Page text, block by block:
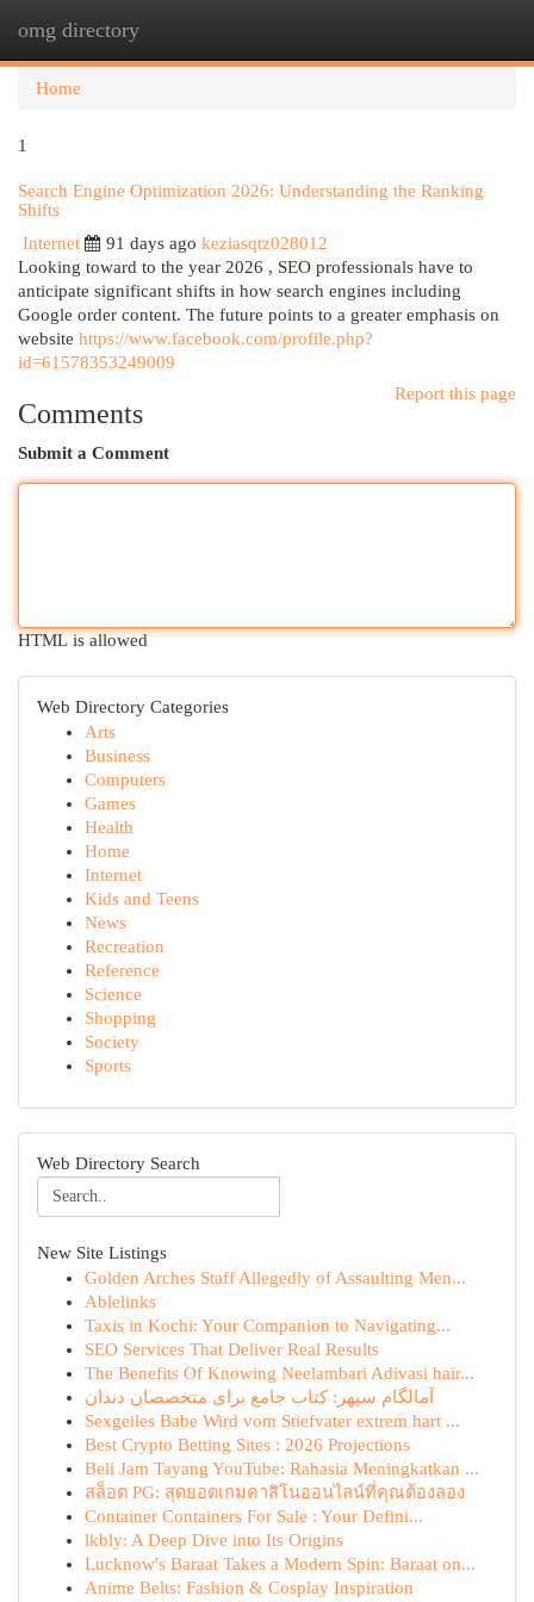
omg directory
Home
1
Search Engine Optimization 2026: Understanding the Ranking
Shifts
Internet
91 days ago keziasqtz028012
Looking toward to the year 2026 , SEO professionals have to
anticipate significant shifts in how search engines including
Google order content. The future points to a greater emphasis on
website https://www.facebook.com/profile.php?
id=61578353249009
Report this page
Comments
Submit a Comment
HTML is allowed
Web Directory Categories
Arts
Business
Computers
Games
Health
Home
Internet
Kids and Teens
News
Recreation
Reference
Science
Shopping
Society
Sports
Web Directory Search
New Site Listings
Golden Arches Staff Allegedly of Assaulting Men...
Ablelinks
Taxis in Kochi: Your Companion to Navigating...
SEO Services That Deliver Real Results
The Benefits Of Knowing Neelambari Adivasi hair...
آمالگام سپهر: کتاب جامع برای متخصصان دندان
Sexgeiles Babe Wird vom Stiefvater extrem hart ...
Best Crypto Betting Sites : 2026 Projections
Beli Jam Tayang YouTube: Rahasia Meningkatkan ...
สล็อต PG: สุดยอดเกมคาสิโนออนไลน์ที่คุณต้องลอง
Container Containers For Sale : Your Defini...
lkbly: A Deep Dive into Its Origins
Lucknow's Baraat Takes a Modern Spin: Baraat on...
Anime Belts: Fashion & Cosplay Inspiration